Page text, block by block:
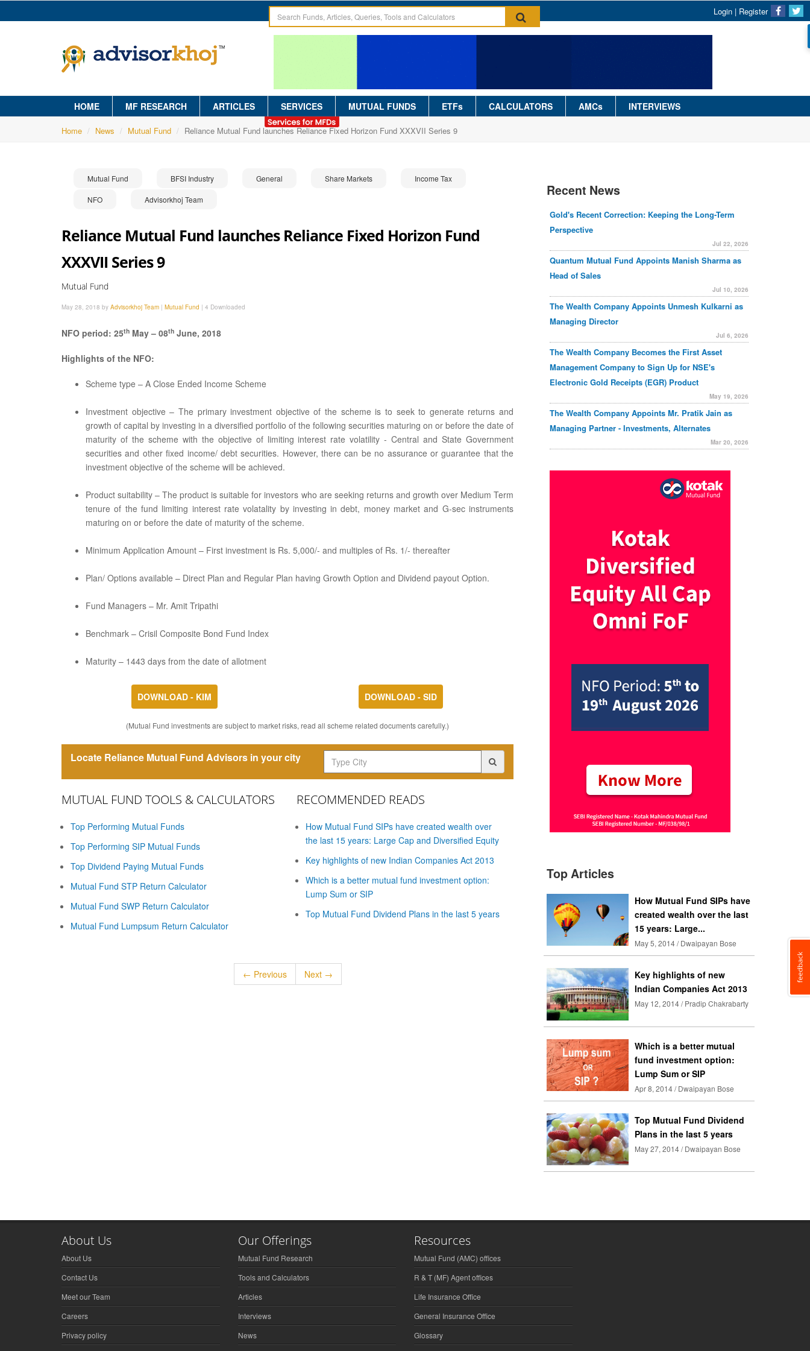
Login | Register
HOME MF RESEARCH ARTICLES SERVICES MUTUAL FUNDS ETFs CALCULATORS AMCs INTERVIEWS
Home News Mutual Fund Reliance Mutual Fund launches Reliance Fixed Horizon Fund XXXVII Series 9
Mutual Fund BFSI Industry General Share Markets Income Tax
NFO Advisorkhoj Team
Reliance Mutual Fund launches Reliance Fixed Horizon Fund
XXXVII Series 9
Mutual Fund
May 28, 2018 by Advisorkhoj Team | Mutual Fund | 4 Downloaded
NFO period: 25th May – 08th June, 2018
Highlights of the NFO:
Scheme type – A Close Ended Income Scheme
Investment objective – The primary investment objective of the scheme is to seek to generate returns and
growth of capital by investing in a diversified portfolio of the following securities maturing on or before the date of
maturity of the scheme with the objective of limiting interest rate volatility - Central and State Government
securities and other fixed income/ debt securities. However, there can be no assurance or guarantee that the
investment objective of the scheme will be achieved.
Product suitability – The product is suitable for investors who are seeking returns and growth over Medium Term
tenure of the fund limiting interest rate volatality by investing in debt, money market and G-sec instruments
maturing on or before the date of maturity of the scheme.
Minimum Application Amount – First investment is Rs. 5,000/- and multiples of Rs. 1/- thereafter
Plan/ Options available – Direct Plan and Regular Plan having Growth Option and Dividend payout Option.
Fund Managers – Mr. Amit Tripathi
Benchmark – Crisil Composite Bond Fund Index
Maturity – 1443 days from the date of allotment
DOWNLOAD - KIM DOWNLOAD - SID
(Mutual Fund investments are subject to market risks, read all scheme related documents carefully.)
Locate Reliance Mutual Fund Advisors in your city
MUTUAL FUND TOOLS & CALCULATORS
Top Performing Mutual Funds
Top Performing SIP Mutual Funds
Top Dividend Paying Mutual Funds
Mutual Fund STP Return Calculator
Mutual Fund SWP Return Calculator
Mutual Fund Lumpsum Return Calculator
RECOMMENDED READS
How Mutual Fund SIPs have created wealth over
the last 15 years: Large Cap and Diversified Equity
Key highlights of new Indian Companies Act 2013
Which is a better mutual fund investment option:
Lump Sum or SIP
Top Mutual Fund Dividend Plans in the last 5 years
← Previous Next →
Recent News
Gold's Recent Correction: Keeping the Long-Term
Perspective
Jul 22, 2026
Quantum Mutual Fund Appoints Manish Sharma as
Head of Sales
Jul 10, 2026
The Wealth Company Appoints Unmesh Kulkarni as
Managing Director
Jul 6, 2026
The Wealth Company Becomes the First Asset
Management Company to Sign Up for NSE's
Electronic Gold Receipts (EGR) Product
May 19, 2026
The Wealth Company Appoints Mr. Pratik Jain as
Managing Partner - Investments, Alternates
Mar 20, 2026
Top Articles
How Mutual Fund SIPs have
created wealth over the last
15 years: Large...
May 5, 2014 / Dwaipayan Bose
Key highlights of new
Indian Companies Act 2013
May 12, 2014 / Pradip Chakrabarty
Which is a better mutual
fund investment option:
Lump Sum or SIP
Apr 8, 2014 / Dwaipayan Bose
Top Mutual Fund Dividend
Plans in the last 5 years
May 27, 2014 / Dwaipayan Bose
About Us
About Us
Contact Us
Meet our Team
Careers
Privacy policy
Our Offerings
Mutual Fund Research
Tools and Calculators
Articles
Interviews
News
Resources
Mutual Fund (AMC) offices
R & T (MF) Agent offices
Life Insurance Office
General Insurance Office
Glossary